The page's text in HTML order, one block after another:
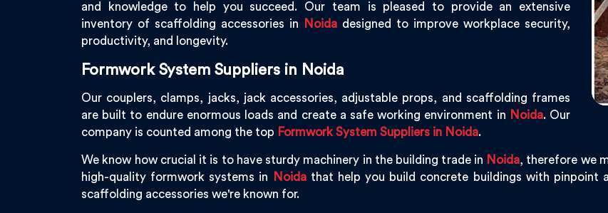
and knowledge to help you succeed. Our team is pleased to provide an extensive
inventory of scaffolding accessories in
Noida designed to improve workplace security,
productivity, and longevity.
Formwork System Suppliers in Noida
Our couplers, clamps, jacks, jack accessories, adjustable props, and scaffolding frames
are built to endure enormous loads and create a safe working environment in Noida. Our
company is counted among the top Formwork System Suppliers in Noida.
We know how crucial it is to have sturdy machinery in the building trade in Noida, therefore we
high-quality formwork systems in
Noidathat help you build concrete buildings with pinpoint
scaffolding accessories we're known for.